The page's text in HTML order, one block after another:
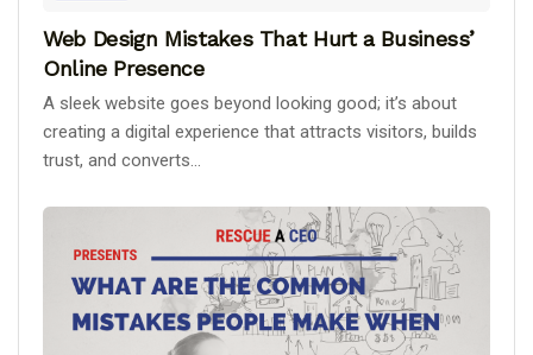
Web Design Mistakes That Hurt a Business’
Online Presence
A sleek website goes beyond looking good; it’s about
creating a digital experience that attracts visitors, builds
trust, and converts...